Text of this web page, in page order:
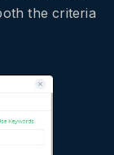
the criteria